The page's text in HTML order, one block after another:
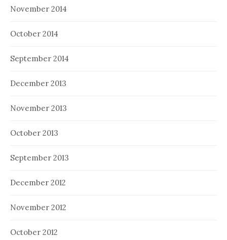
November 2014
October 2014
September 2014
December 2013
November 2013
October 2013
September 2013
December 2012
November 2012
October 2012